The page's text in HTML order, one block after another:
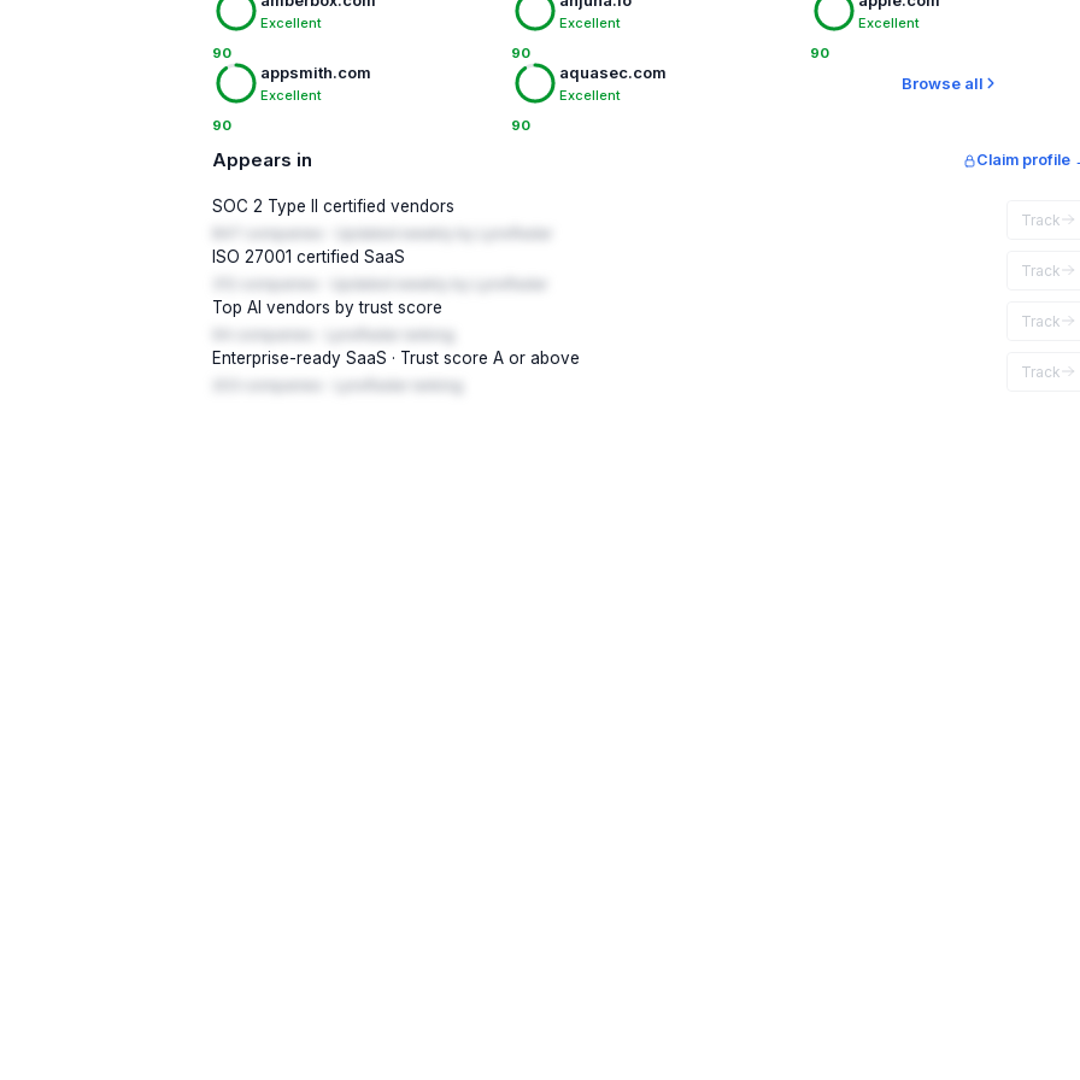
90
Excellent
90
Excellent
90
Excellent
90
appsmith.com
Excellent
90
aquasec.com
Excellent
Browse all
Appears in Claim profile
SOC 2 Type II certified vendors
Track
ISO 27001 certified SaaS
Track
Top AI vendors by trust score
Track
Enterprise-ready SaaS · Trust score A or above
Track